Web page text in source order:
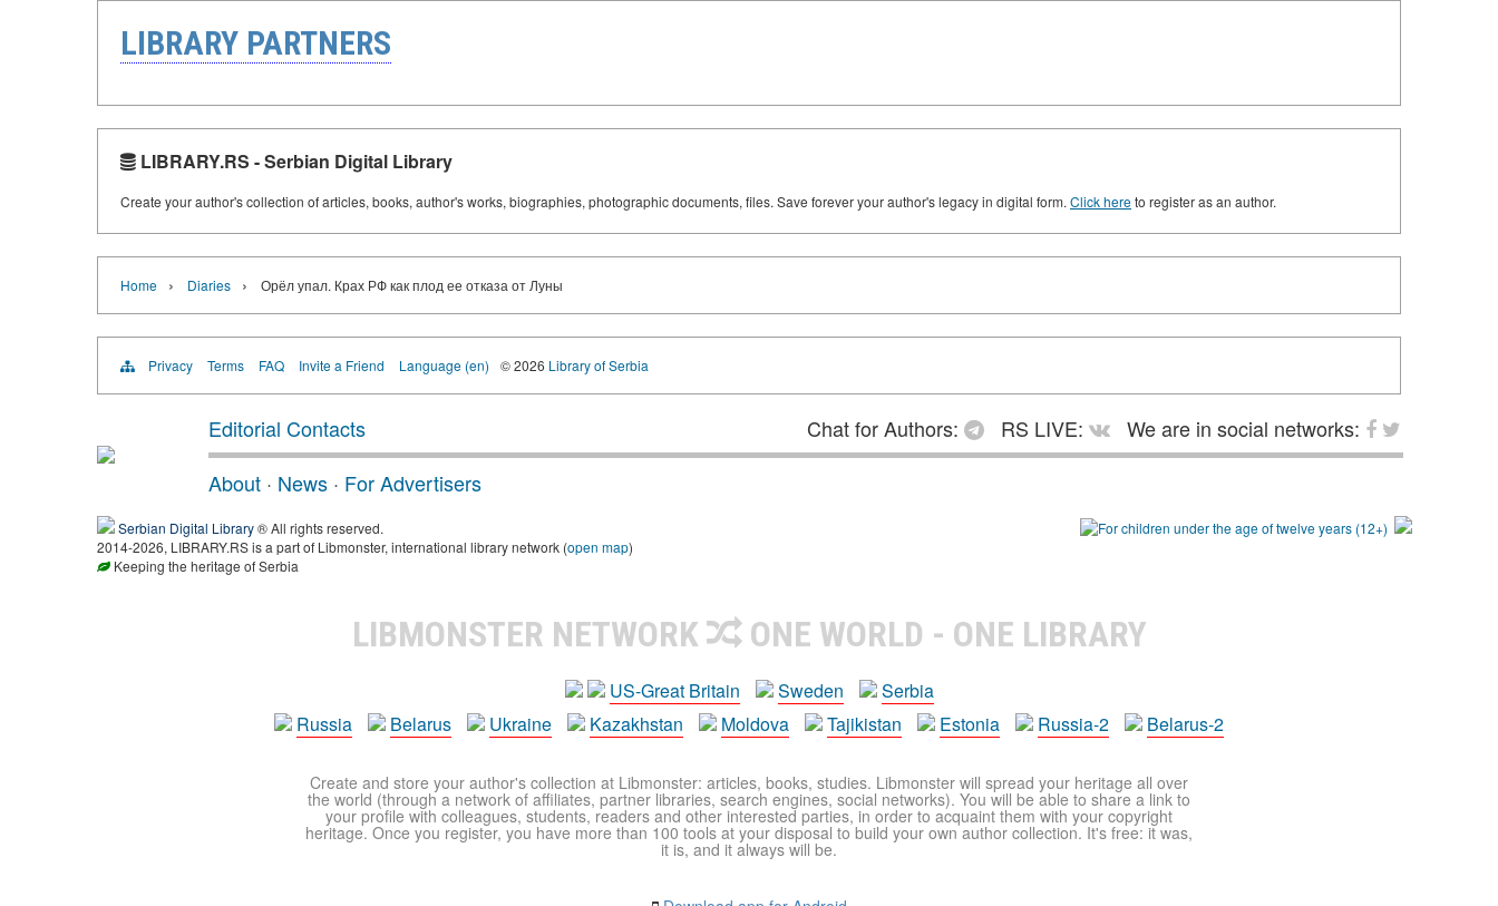
LIBRARY PARTNERS
LIBRARY.RS - Serbian Digital Library
Create your author's collection of articles, books, author's works, biographies, photographic documents, files. Save forever your author's legacy in digital form. Click hereto register as an author.
Home › Diaries › Орёл упал. Крах РФ как плод ее отказа от Луны
Privacy Terms FAQ Invite a Friend Language (en) © 2026 Library of Serbia
Editorial Contacts Chat for Authors: RS LIVE:
We are in social networks:
About · News · For Advertisers
Serbian Digital Library® All rights reserved.
2014-2026, LIBRARY.RS is a part of Libmonster, international library network (open map)
Keeping the heritage of Serbia
LIBMONSTER NETWORK ONE WORLD - ONE LIBRARY
US-Great Britain Sweden
Serbia
Russia
Belarus Ukraine Kazakhstan Moldova Tajikistan Estonia Russia-2 Belarus-2
Create and store your author's collection at Libmonster: articles, books, studies. Libmonster will spread your heritage all over
the world (through a network of affiliates, partner libraries, search engines, social networks). You will be able to share a link to
your profile with colleagues, students, readers and other interested parties, in order to acquaint them with your copyright
heritage. Once you register, you have more than 100 tools at your disposal to build your own author collection. It's free: it was,
it is, and it always will be.